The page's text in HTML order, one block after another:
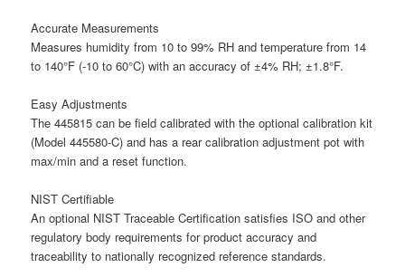
Accurate Measurements
Measures humidity from 10 to 99% RH and temperature from 14
to 140°F (-10 to 60°C) with an accuracy of ±4% RH; ±1.8°F.
Easy Adjustments
The 445815 can be field calibrated with the optional calibration kit
(Model 445580-C) and has a rear calibration adjustment pot with
max/min and a reset function.
NIST Certifiable
An optional NIST Traceable Certification satisfies ISO and other
regulatory body requirements for product accuracy and
traceability to nationally recognized reference standards.